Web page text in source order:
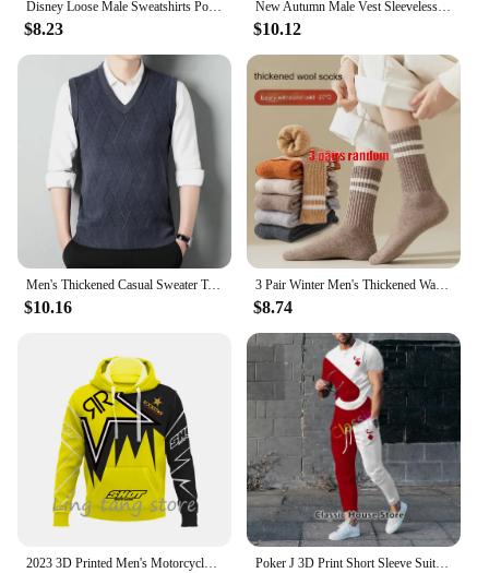
Disney Loose Male Sweatshirts Pocket Cartoon Bear Winnie The Pooh Print Clothing Men Hoodies Autumn Winter Popular Pullover
$8.23
New Autumn Male Vest Sleeveless Sweater Fleece Cardigan Warm Knitted Checkered Business Casual Button Up Coat Men's Clothing
$10.12
Men's Thickened Casual Sweater Tank Top Autumn and Winter Warm Men's V-neck Tank Top
$10.16
3 Pair Winter Men's Thickened Warm Striped Merino Wool Socks Fashionable Man Snow Socks Fashionable Casual Sports Terry Long
$8.74
2023 3D Printed Men's Motorcycle Off-Road Sports Enthusiast Autumn/Winter Pullover Outdoor Hip-Hop Racing Rally Casual Hoodie Poker J 3D Print Short Sleeve Suit Men Tracksuit Set Jogger Clothing For Man Casual Tshirts+Trousers 2 Piece Outfits Streetwear